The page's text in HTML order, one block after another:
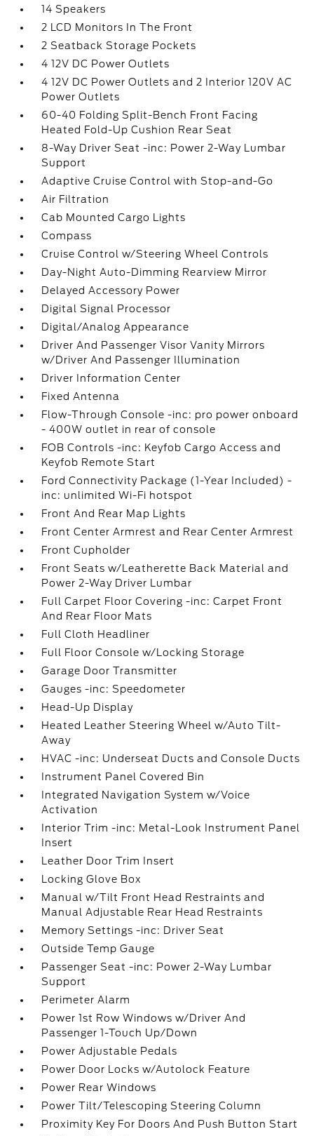
14 Speakers
2 LCD Monitors In The Front
2 Seatback Storage Pockets
4 12V DC Power Outlets
4 12V DC Power Outlets and 2 Interior 120V AC
Power Outlets
60-40 Folding Split-Bench Front Facing
Heated Fold-Up Cushion Rear Seat
8-Way Driver Seat -inc: Power 2-Way Lumbar
Support
Adaptive Cruise Control with Stop-and-Go
Air Filtration
Cab Mounted Cargo Lights
Compass
Cruise Control w/Steering Wheel Controls
Day-Night Auto-Dimming Rearview Mirror
Delayed Accessory Power
Digital Signal Processor
Digital/Analog Appearance
Driver And Passenger Visor Vanity Mirrors
w/Driver And Passenger Illumination
Driver Information Center
Fixed Antenna
Flow-Through Console -inc: pro power onboard
- 400W outlet in rear of console
FOB Controls -inc: Keyfob Cargo Access and
Keyfob Remote Start
Ford Connectivity Package (1-Year Included) -
inc: unlimited Wi-Fi hotspot
Front And Rear Map Lights
Front Center Armrest and Rear Center Armrest
Front Cupholder
Front Seats w/Leatherette Back Material and
Power 2-Way Driver Lumbar
Full Carpet Floor Covering -inc: Carpet Front
And Rear Floor Mats
Full Cloth Headliner
Full Floor Console w/Locking Storage
Garage Door Transmitter
Gauges -inc: Speedometer
Head-Up Display
Heated Leather Steering Wheel w/Auto Tilt-
Away
HVAC -inc: Underseat Ducts and Console Ducts
Instrument Panel Covered Bin
Integrated Navigation System w/Voice
Activation
Interior Trim -inc: Metal-Look Instrument Panel
Insert
Leather Door Trim Insert
Locking Glove Box
Manual w/Tilt Front Head Restraints and
Manual Adjustable Rear Head Restraints
Memory Settings -inc: Driver Seat
Outside Temp Gauge
Passenger Seat -inc: Power 2-Way Lumbar
Support
Perimeter Alarm
Power 1st Row Windows w/Driver And
Passenger 1-Touch Up/Down
Power Adjustable Pedals
Power Door Locks w/Autolock Feature
Power Rear Windows
Power Tilt/Telescoping Steering Column
Proximity Key For Doors And Push Button Start